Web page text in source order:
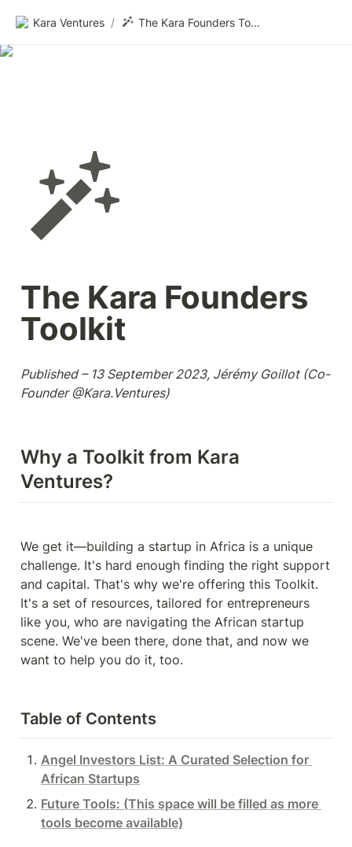
Kara Ventures / The Kara Founders Toolkit
The Kara Founders
Toolkit
Published – 13 September 2023, Jérémy Goillot (Co-
Founder @Kara.Ventures)
Why a Toolkit from Kara
Ventures?
We get it—building a startup in Africa is a unique
challenge. It's hard enough finding the right support
and capital. That's why we're offering this Toolkit.
It's a set of resources, tailored for entrepreneurs
like you, who are navigating the African startup
scene. We've been there, done that, and now we
want to help you do it, too.
Table of Contents
Angel Investors List: A Curated Selection for
African Startups
Future Tools: (This space will be filled as more
tools become available)